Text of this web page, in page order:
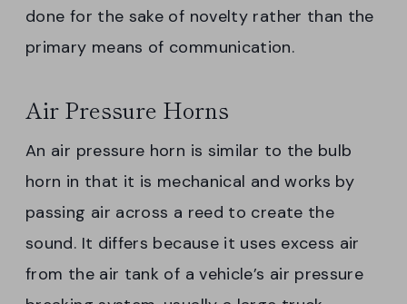
done for the sake of novelty rather than the
primary means of communication.
Air Pressure Horns
An air pressure horn is similar to the bulb
horn in that it is mechanical and works by
passing air across a reed to create the
sound. It differs because it uses excess air
from the air tank of a vehicle’s air pressure